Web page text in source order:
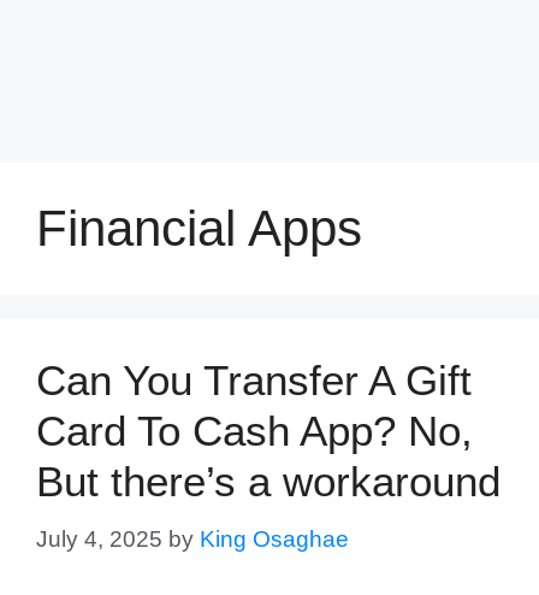
Financial Apps
Can You Transfer A Gift
Card To Cash App? No,
But there’s a workaround
July 4, 2025 by King Osaghae